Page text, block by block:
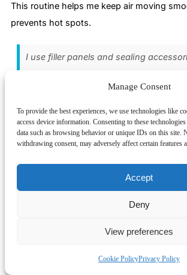
Manage Consent
To provide the best experiences, we use technologies like
access device information. Consenting to these
data such as browsing behavior or unique IDs on this site.
withdrawing consent, may adversely affect certain features
Accept
Deny
View preferences
Cookie PolicyPrivacy Policy
This routine helps me keep air moving
prevents hot spots.
I use filler panels and sealing
should and stops leaks.
Use Sensors for Airflow
cabinets. Temperature sensors help me
heat sources and cooling fans. When I see
temperature, I know there’s a problem with
I install temperature sensors at key